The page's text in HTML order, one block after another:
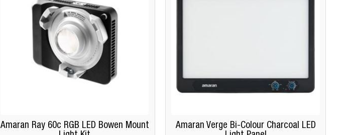
Amaran Ray 60c RGB LED Bowen Mount
Amaran Verge Bi-Colour Charcoal LED